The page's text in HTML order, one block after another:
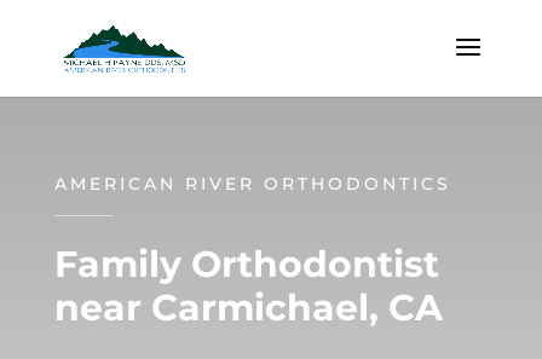
AMERICAN RIVER ORTHODONTICS
Family Orthodontist
near Carmichael, CA